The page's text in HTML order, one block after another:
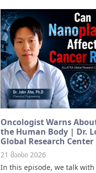
Oncologist Warns
the Human Body | Dr.
Global Research Center
21 მაისი 2026
In this episode, we talk